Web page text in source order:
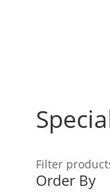
Filter
Order By